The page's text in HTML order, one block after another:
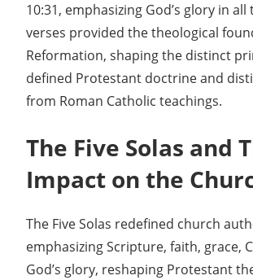
10:31, emphasizing God’s glory in all
verses provided the theological
Reformation, shaping the distinct
defined Protestant doctrine and
from Roman Catholic teachings.
The Five Solas and
Impact on the
The Five Solas redefined church
emphasizing Scripture, faith, grace,
God’s glory, reshaping Protestant